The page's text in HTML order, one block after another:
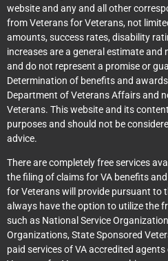
website and any and all other
from Veterans for Veterans, not
amounts, success rates, disability
increases are a general estimate and
and do not represent a promise or
Determination of benefits and
Department of Veterans Affairs and
Veterans. This website and its
purposes and should not be
advice.
There are completely free services
the filing of claims for VA benefits
for Veterans will provide pursuant to
always have the option to utilize the
such as National Service
Organizations, State Sponsored
paid services of VA accredited